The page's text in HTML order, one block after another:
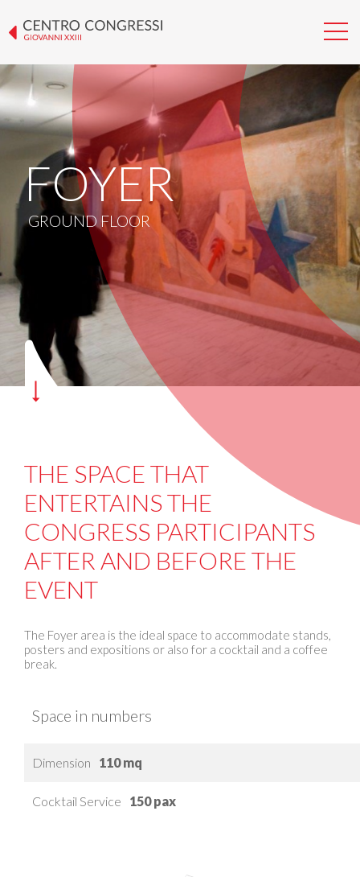
FOYER
GROUND FLOOR
THE SPACE THAT
ENTERTAINS THE
CONGRESS PARTICIPANTS
AFTER AND BEFORE THE
EVENT
The Foyer area is the ideal space to accommodate stands,
posters and expositions or also for a cocktail and a coffee
break.
Space in numbers
Dimension 110 mq
Cocktail Service 150 pax